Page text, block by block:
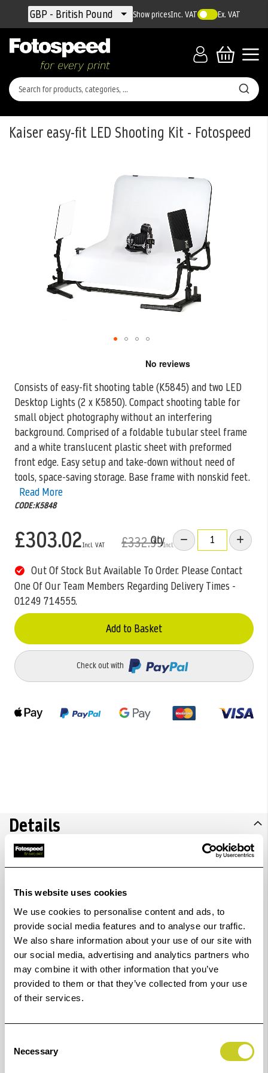
This website uses cookies
We use cookies to personalise content and ads, to
provide social media features and to analyse our traffic.
We also share information about your use of our site with
our social media, advertising and analytics partners who
may combine it with other information that you’ve
provided to them or that they’ve collected from your use
of their services.
Selection
Necessary
Currency
GBP - British Pound Show pricesInc. VAT Ex. VAT
Kaiser easy-fit LED Shooting Kit - Fotospeed
Consists of easy-fit shooting table (K5845) and two LED
Desktop Lights (2 x K5850). Compact shooting table for
small object photographywithout an interfering
background. Comprised of a foldable tubular steel frame
and a white translucent plastic sheet with preformed
front edge. Easy setup and take-down without need of
tools, space-saving storage. Base frame with nonskid feet.
Read More
CODE:K5848
£303.02 £332.99
Qty
Out Of Stock But Available To Order. Please Contact
One Of Our Team Members Regarding Delivery Times -
01249 714555.
Add to Basket
Check out with
beginning
the
images
gallery
Details
LED Desktop Lights (2 x K5850). Compact shooting
table for small object photography without an
interfering background. Comprised of a foldable
tubular steel frame and a white translucent plastic
sheet with preformed front edge. Easy setup and take-
down without need of tools, space-saving storage. Base
frame with nonskid feet.
Accessories (lights, gooseneck etc.) can be attached via